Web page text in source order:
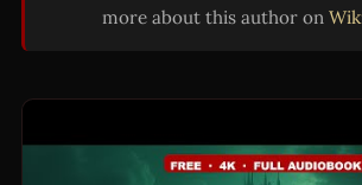
more about this author on